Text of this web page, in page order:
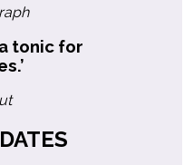
tonic for